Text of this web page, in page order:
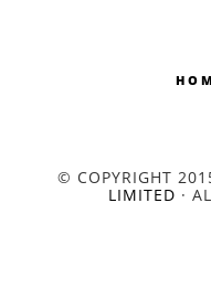
© COPYRIGHT
LIMITED ·